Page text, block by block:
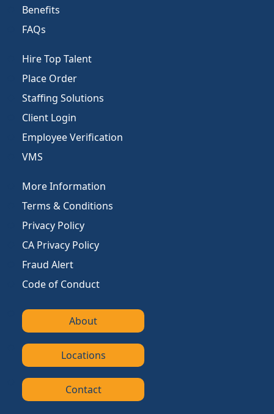
Benefits
FAQs
Hire Top Talent
Place Order
Staffing Solutions
Client Login
Employee Verification
VMS
More Information
Terms & Conditions
Privacy Policy
CA Privacy Policy
Fraud Alert
Code of Conduct
About
Locations
Contact